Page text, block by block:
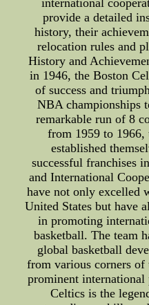
international
provide a detailed
history, their
relocation rules and
History and
in 1946, the Boston
of success and
NBA championships
remarkable run of 8
from 1959 to
established
successful franchises
and International
have not only excelled
United States but have
in promoting
basketball. The team
global basketball
from various corners
prominent international
Celtics is the